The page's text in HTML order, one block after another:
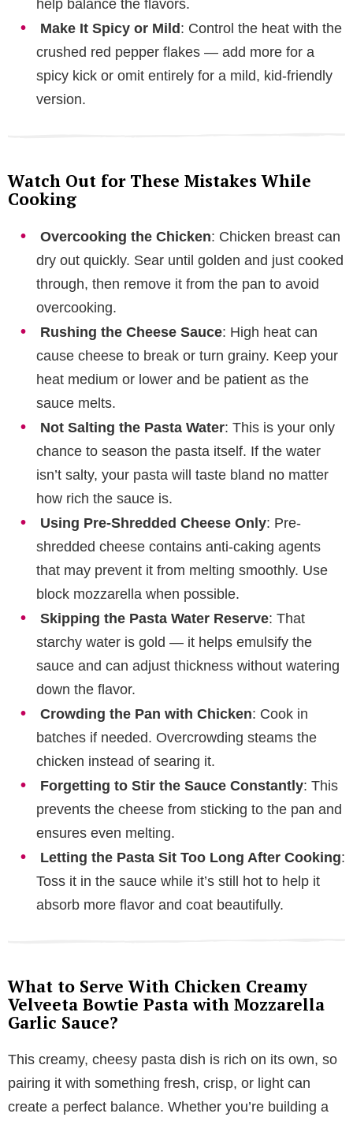
help balance the flavors.
Make It Spicy or Mild: Control the heat with the
crushed red pepper flakes — add more for a
spicy kick or omit entirely for a mild, kid-friendly
version.
Watch Out for These Mistakes While
Cooking
Overcooking the Chicken: Chicken breast can
dry out quickly. Sear until golden and just cooked
through, then remove it from the pan to avoid
overcooking.
Rushing the Cheese Sauce: High heat can
cause cheese to break or turn grainy. Keep your
heat medium or lower and be patient as the
sauce melts.
Not Salting the Pasta Water: This is your only
chance to season the pasta itself. If the water
isn’t salty, your pasta will taste bland no matter
how rich the sauce is.
Using Pre-Shredded Cheese Only: Pre-
shredded cheese contains anti-caking agents
that may prevent it from melting smoothly. Use
block mozzarella when possible.
Skipping the Pasta Water Reserve: That
starchy water is gold — it helps emulsify the
sauce and can adjust thickness without watering
down the flavor.
Crowding the Pan with Chicken: Cook in
batches if needed. Overcrowding steams the
chicken instead of searing it.
Forgetting to Stir the Sauce Constantly: This
prevents the cheese from sticking to the pan and
ensures even melting.
Letting the Pasta Sit Too Long After Cooking:
Toss it in the sauce while it’s still hot to help it
absorb more flavor and coat beautifully.
What to Serve With Chicken Creamy
Velveeta Bowtie Pasta with Mozzarella
Garlic Sauce?
This creamy, cheesy pasta dish is rich on its own, so
pairing it with something fresh, crisp, or light can
create a perfect balance. Whether you’re building a